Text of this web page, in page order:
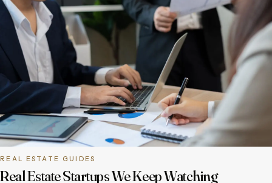
REAL ESTATE GUIDES
Real Estate Startups We Keep Watching